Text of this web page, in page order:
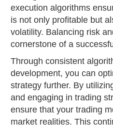
execution algorithms
is not only profitable but
volatility. Balancing risk
cornerstone of a
Through consistent
development, you can
strategy further. By
and engaging in trading
ensure that your trading
market realities. This